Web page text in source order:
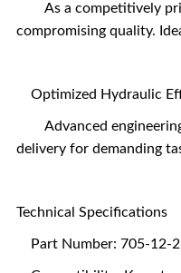
As a competitively
compromising quality.
Optimized Hydraulic
Advanced engineering
delivery for demanding
Technical Specifications
Part Number: 705-12-